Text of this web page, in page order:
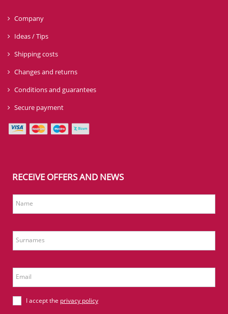
Company
Ideas / Tips
Shipping costs
Changes and returns
Conditions and guarantees
Secure payment
RECEIVE OFFERS AND NEWS
Name
Surnames
Email
I accept the privacy policy